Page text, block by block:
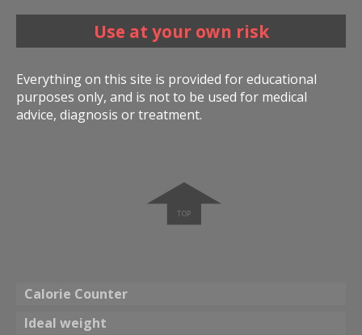
Use at your own risk
Everything on this site is provided for educational
purposes only, and is not to be used for medical
advice, diagnosis or treatment.
➧
Calorie Counter
Ideal weight